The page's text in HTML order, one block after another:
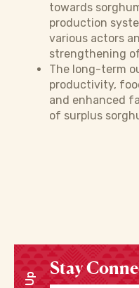
towards
production
various actors
strengthening
The long-term
productivity,
and enhanced
of surplus
Stay
Enter your email